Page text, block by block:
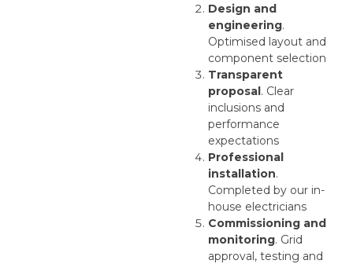
Design and
engineering.
Optimised layout and
component selection
Transparent
proposal. Clear
inclusions and
performance
expectations
Professional
installation.
Completed by our in-
house electricians
Commissioning and
monitoring. Grid
approval, testing and